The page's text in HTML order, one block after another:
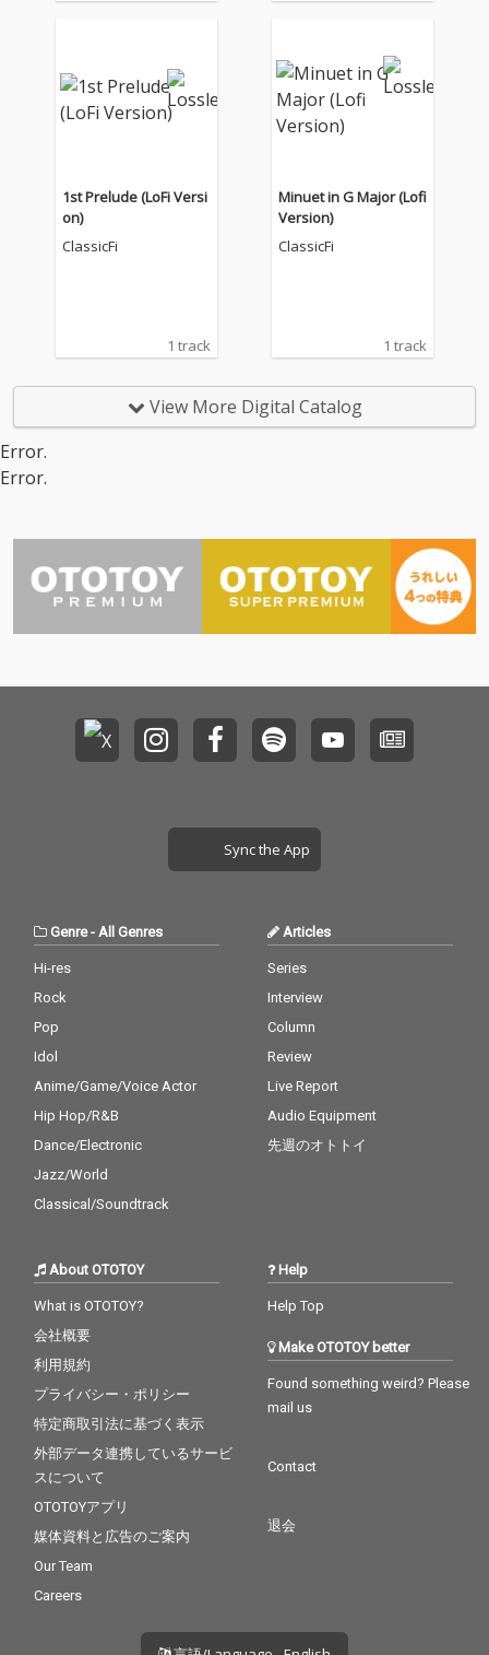
1st Prelude (LoFi Versi
on)
ClassicFi
1 track
Minuet in G Major (Lofi
Version)
ClassicFi
1 track
View More Digital Catalog
Error.
Error.
Sync the App
Genre- All Genres
Hi-res
Rock
Pop
Idol
Anime/Game/Voice Actor
Hip Hop/R&B
Dance/Electronic
Jazz/World
Classical/Soundtrack
Articles
Series
Interview
Column
Review
Live Report
Audio Equipment
先週のオトトイ
About OTOTOY
What is OTOTOY?
会社概要
利用規約
プライバシー・ポリシー
特定商取引法に基づく表示
外部データ連携しているサービ
スについて
OTOTOYアプリ
媒体資料と広告のご案内
Our Team
Careers
Help
Help Top
Make OTOTOY better
Found something weird? Please
mail us
Contact
退会